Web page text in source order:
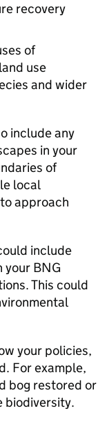
recovery
of
use
and wider
include any
in your
of
local
approach
include
your BNG
This could
your policies,
For example,
bog restored or
biodiversity.